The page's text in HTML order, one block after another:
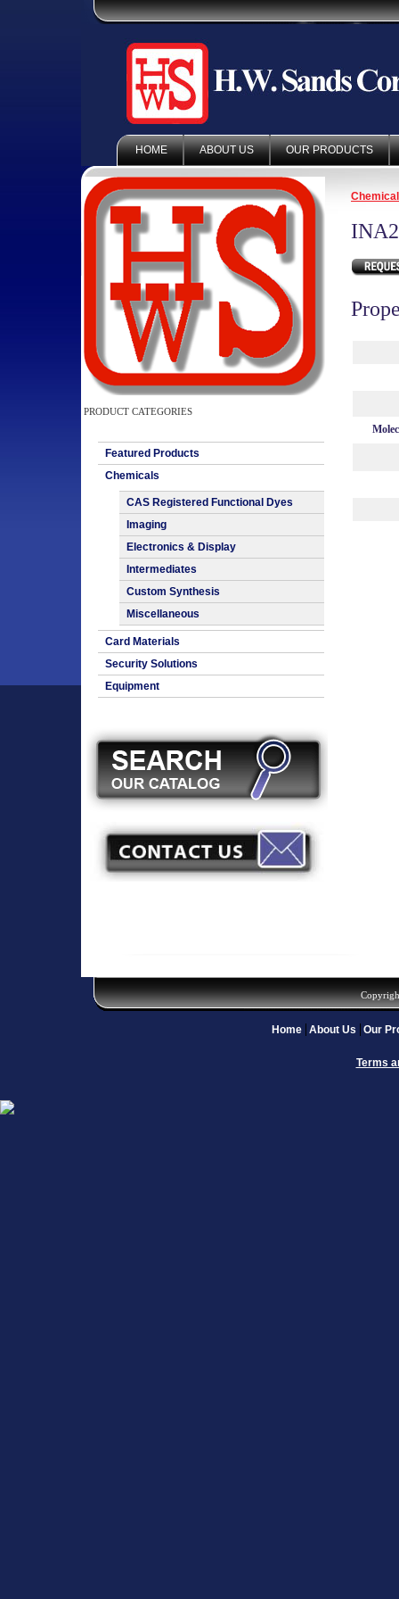
HOME ABOUT US OUR PRODUCTS
PRODUCT CATEGORIES
Featured Products
Chemicals
CAS Registered Functional Dyes
Imaging
Electronics & Display
Intermediates
Custom Synthesis
Miscellaneous
Card Materials
Security Solutions
Equipment
Home About Us Our
Terms